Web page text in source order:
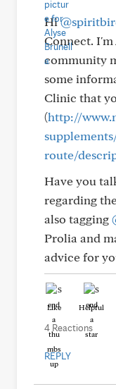
Hi
Connect. I'm
community
some
Clinic that
(http://
route/
Have you
regarding
also tagging
Prolia and
advice for
Like Helpful
4 Reactions
REPLY